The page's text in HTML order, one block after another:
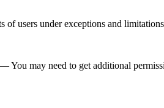
users under exceptions and
— You may need to get additional